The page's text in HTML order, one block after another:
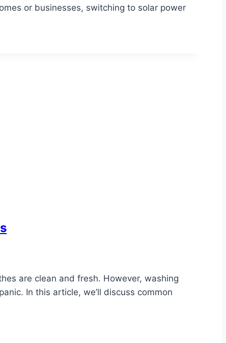
or businesses, switching to solar power
are clean and fresh. However, washing
In this article, we’ll discuss common